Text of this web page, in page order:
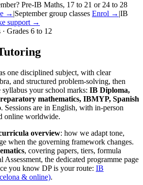
Pre-IB Maths, 17 to 21 or 24 to 28
→ |September group classes Enrol → |IB
support →
Grades 6 to 12
one disciplined subject, with clear
and structured problem-solving, then
your school marks: IB Diploma,
mathematics, IBMYP, Spanish
. Sessions are in English, with in-person
online worldwide.
overview: how we adapt tone,
when the governing framework changes.
, covering papers, tiers, formula
Assessment, the dedicated programme page
you know DP is your route: IB
& online).